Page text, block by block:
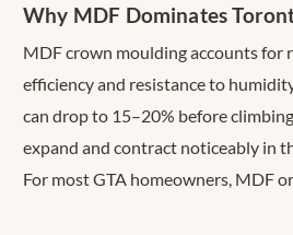
Why MDF Dominates
MDF crown moulding accounts for
efficiency and resistance to
can drop to 15–20% before
expand and contract noticeably in
For most GTA homeowners, MDF